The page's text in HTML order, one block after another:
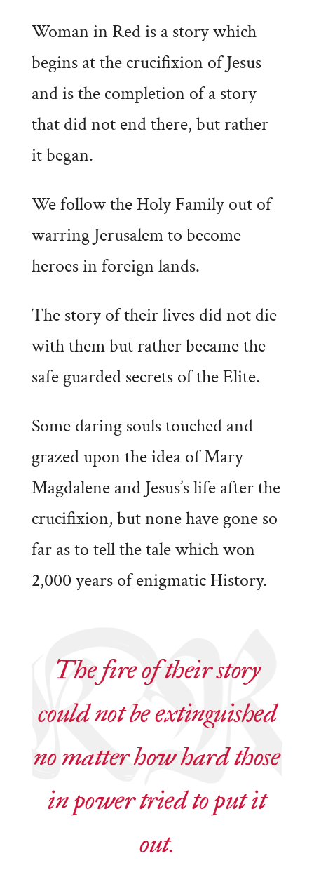
Woman in Red is a story which
begins at the crucifixion of Jesus
and is the completion of a story
that did not end there, but rather
it began.
We follow the Holy Family out of
warring Jerusalem to become
heroes in foreign lands.
The story of their lives did not die
with them but rather became the
safe guarded secrets of the Elite.
Some daring souls touched and
grazed upon the idea of Mary
Magdalene and Jesus’s life after the
crucifixion, but none have gone so
far as to tell the tale which won
2,000 years of enigmatic History.
The fire of their story
could not be extinguished
no matter how hard those
in power tried to put it
out.